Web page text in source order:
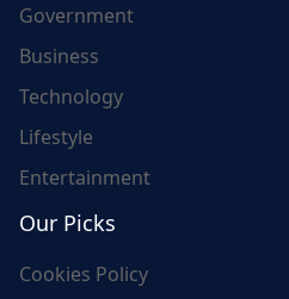
Government
Business
Technology
Lifestyle
Entertainment
Our Picks
Cookies Policy